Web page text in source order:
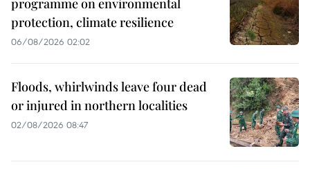
protection, climate resilience
06/08/2026 02:02
Floods, whirlwinds leave four dead
or injured in northern localities
02/08/2026 08:47